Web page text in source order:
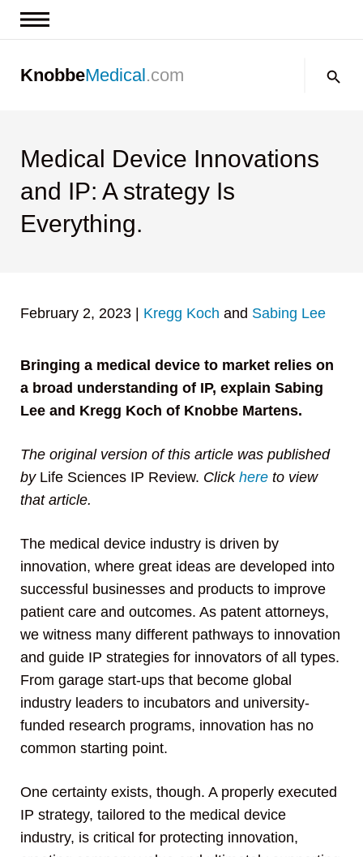
Contact us
KnobbeMedical.com
Medical Device Innovations
and IP: A strategy Is
Everything.
February 2, 2023 Kregg Koch and Sabing Lee
Bringing a medical device to market relies on
a broad understanding of IP, explain Sabing
Lee and Kregg Koch of Knobbe Martens.
The original version of this article was published
by Life Sciences IP Review. Click here to view
that article.
The medical device industry is driven by
innovation, where great ideas are developed into
successful businesses and products to improve
patient care and outcomes. As patent attorneys,
we witness many different pathways to innovation
and guide IP strategies for innovators of all types.
From garage start-ups that become global
industry leaders to incubators and university-
funded research programs, innovation has no
common starting point.
One certainty exists, though. A properly executed
IP strategy, tailored to the medical device
industry, is critical for protecting innovation,